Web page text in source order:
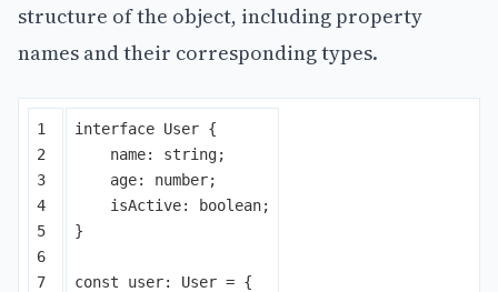
structure of the object, including property
names and their corresponding types.
1
2
3
4
5
6
7
interface User {
name: string;
age: number;
isActive: boolean;
}
const user: User = {